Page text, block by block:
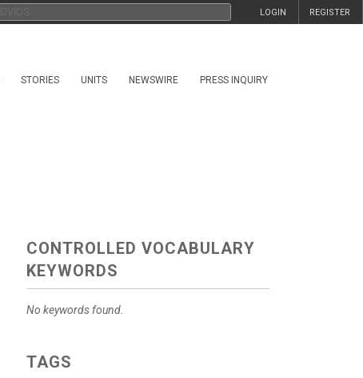
REGISTER
LOGIN
STORIES UNITS NEWSWIRE PRESS INQUIRY
CONTROLLED VOCABULARY
KEYWORDS
No keywords found.
TAGS